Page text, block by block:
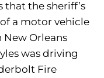
the sheriff’s
a motor vehicle
New Orleans
was driving
Fire